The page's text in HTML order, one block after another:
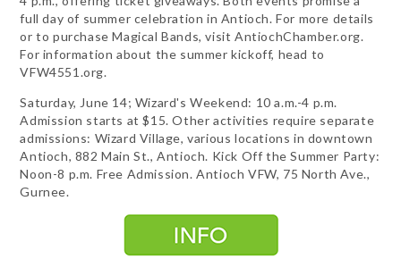
full day of summer celebration in Antioch. For more details
or to purchase Magical Bands, visit AntiochChamber.org.
For information about the summer kickoff, head to
VFW4551.org.
Saturday, June 14; Wizard's Weekend: 10 a.m.-4 p.m.
Admission starts at $15. Other activities require separate
admissions: Wizard Village, various locations in downtown
Antioch, 882 Main St., Antioch. Kick Off the Summer Party:
Noon-8 p.m. Free Admission. Antioch VFW, 75 North Ave.,
Gurnee.